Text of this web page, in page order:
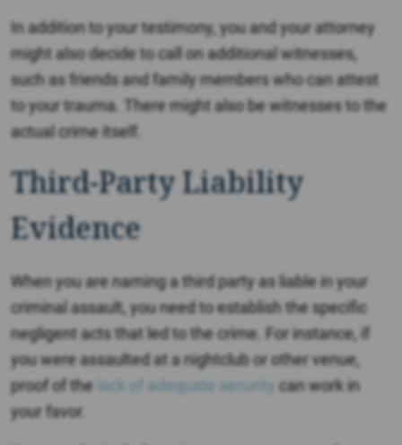
In addition to your testimony, you and your attorney
might also decide to call on additional witnesses,
such as friends and family members who can attest
to your trauma. There might also be witnesses to the
actual crime itself.
Third-Party Liability
Evidence
When you are naming a third party as liable in your
criminal assault, you need to establish the specific
negligent acts that led to the crime. For instance, if
you were assaulted at a nightclub or other venue,
proof of the lack of adequate security can work in
your favor.